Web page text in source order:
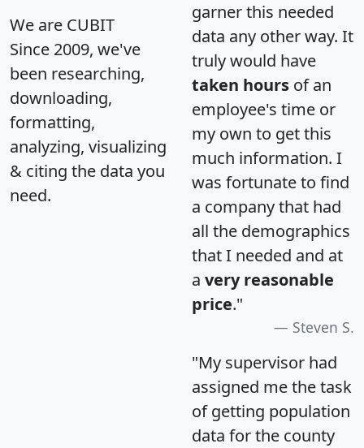
We are CUBIT
Since 2009, we've
been researching,
downloading,
formatting,
analyzing, visualizing
& citing the data you
need.
garner this needed
data any other way. It
truly would have
taken hours of an
employee's time or
my own to get this
much information. I
was fortunate to find
a company that had
all the demographics
that I needed and at
a very reasonable
price."
Steven S.
"My supervisor had
assigned me the task
of getting population
data for the county